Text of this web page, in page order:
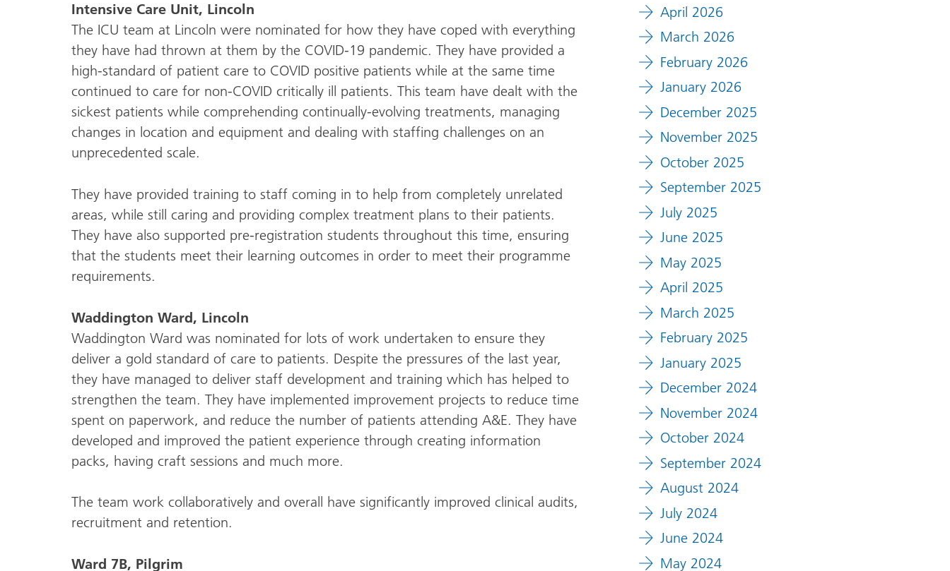
Intensive Care Unit, Lincoln
The ICU team at Lincoln were nominated for how they have coped with everything
they have had thrown at them by the COVID-19 pandemic. They have provided a
high-standard of patient care to COVID positive patients while at the same time
continued to care for non-COVID critically ill patients. This team have dealt with the
sickest patients while comprehending continually-evolving treatments, managing
changes in location and equipment and dealing with staffing challenges on an
unprecedented scale.
They have provided training to staff coming in to help from completely unrelated
areas, while still caring and providing complex treatment plans to their patients.
They have also supported pre-registration students throughout this time, ensuring
that the students meet their learning outcomes in order to meet their programme
requirements.
Waddington Ward, Lincoln
Waddington Ward was nominated for lots of work undertaken to ensure they
deliver a gold standard of care to patients. Despite the pressures of the last year,
they have managed to deliver staff development and training which has helped to
strengthen the team. They have implemented improvement projects to reduce time
spent on paperwork, and reduce the number of patients attending A&E. They have
developed and improved the patient experience through creating information
packs, having craft sessions and much more.
The team work collaboratively and overall have significantly improved clinical audits,
recruitment and retention.
Ward 7B, Pilgrim
April 2026
March 2026
February 2026
January 2026
December 2025
November 2025
October 2025
September 2025
July 2025
June 2025
May 2025
April 2025
March 2025
February 2025
January 2025
December 2024
November 2024
October 2024
September 2024
August 2024
July 2024
June 2024
May 2024